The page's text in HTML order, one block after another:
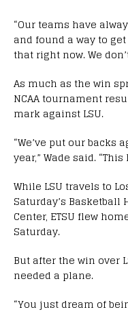
“Our teams have
and found a way to
that right now. We
As much as the win
NCAA tournament
mark against LSU.
“We’ve put our
year,” Wade said.
While LSU travels to
Saturday’s
Center, ETSU flew
Saturday.
But after the win over
needed a plane.
“You just dream of